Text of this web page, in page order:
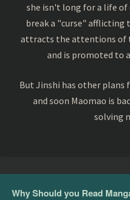
she isn't long for a life of
break a "curse" afflicting
attracts the attentions of
and is promoted to
But Jinshi has other plans
and soon Maomao is
solving
Why Should you Read